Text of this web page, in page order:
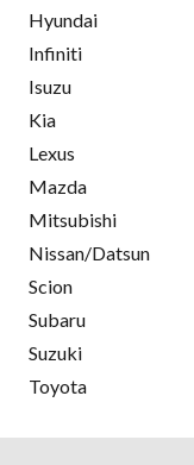
Hyundai
Infiniti
Isuzu
Kia
Lexus
Mazda
Mitsubishi
Nissan/Datsun
Scion
Subaru
Suzuki
Toyota